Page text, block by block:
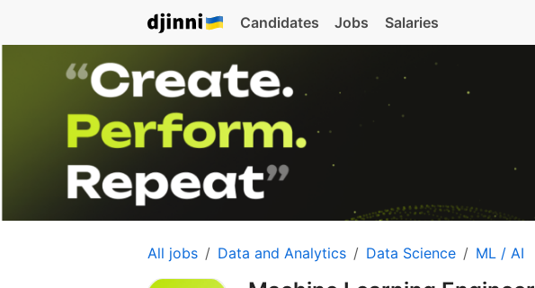
Candidates Jobs Salaries
All jobs Data and Analytics Data Science ML / AI